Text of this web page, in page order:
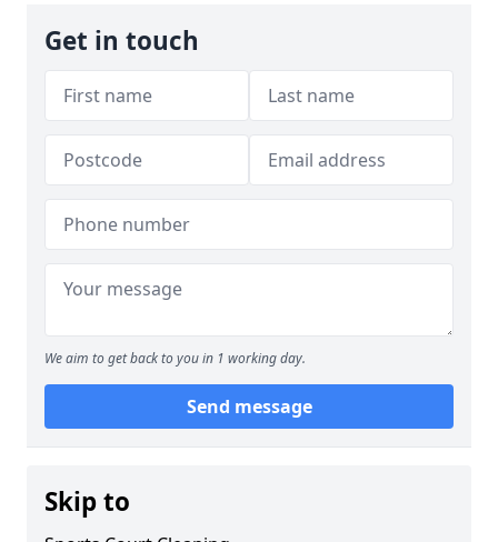
Get in touch
We aim to get back to you in 1 working day.
Send message
Skip to